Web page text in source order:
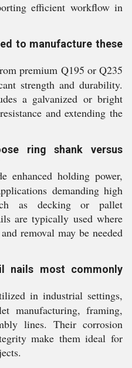
efficient workflow in
to manufacture these
premium Q195 or Q235
strength and durability.
a galvanized or bright
and extending the
ring shank versus
enhanced holding power,
demanding high
as decking or pallet
are typically used where
removal may be needed
nails most commonly
in industrial settings,
manufacturing, framing,
lines. Their corrosion
make them ideal for